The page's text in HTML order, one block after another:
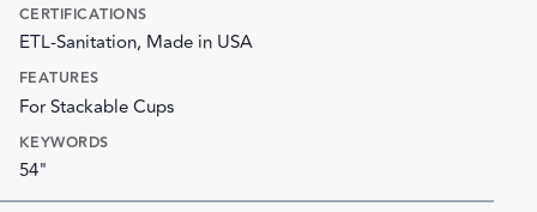
CERTIFICATIONS
ETL-Sanitation, Made in USA
FEATURES
For Stackable Cups
KEYWORDS
54"